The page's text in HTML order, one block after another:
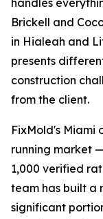
handles
Brickell and
in Hialeah and
presents
construction
from the client.
FixMold's Miami
running market
1,000 verified
team has built a
significant